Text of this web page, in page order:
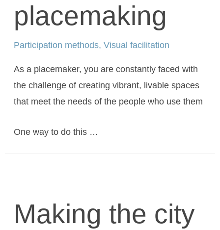
placemaking
Participation methods,Visual facilitation
As a placemaker, you are constantly faced with
the challenge of creating vibrant, livable spaces
that meet the needs of the people who use them
One way to do this …
Making the city